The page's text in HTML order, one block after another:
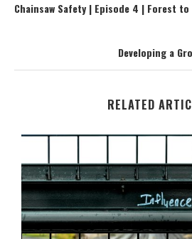
Chainsaw Safety | Episode 4 | Forest to
Developing a
RELATED